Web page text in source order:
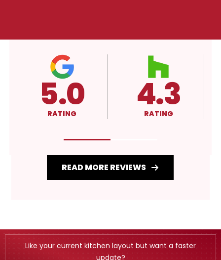
5.0
RATING 4.3
RATING
READ MORE REVIEWS
Like your current kitchen layout but want a faster
update?